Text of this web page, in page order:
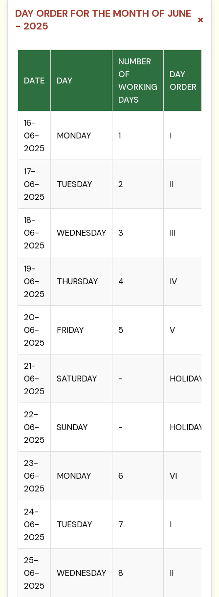
DAY ORDER FOR THE MONTH OF JUNE
- 2025
×
DATE DAY
NUMBER
OF
WORKING
DAYS
DAY
ORDER
16-
06-
2025
MONDAY 1 I
17-
06-
2025
TUESDAY 2 II
18-
06-
2025
WEDNESDAY 3 III
19-
06-
2025
THURSDAY 4 IV
20-
06-
2025
FRIDAY 5 V
21-
06-
2025
SATURDAY - HOLIDAY
22-
06-
2025
SUNDAY - HOLIDAY
23-
06-
2025
MONDAY 6 VI
24-
06-
2025
TUESDAY 7 I
25-
06-
2025
WEDNESDAY 8 II